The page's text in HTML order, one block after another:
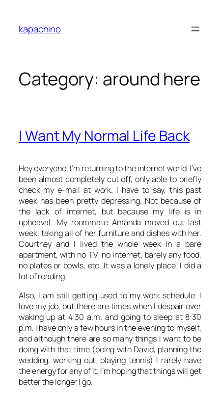
content
kapachino
Category: around here
I Want My Normal Life Back
Hey everyone, I’m returning to the internet world. I’ve
been almost completely cut off, only able to briefly
check my e-mail at work. I have to say, this past
week has been pretty depressing. Not because of
the lack of internet, but because my life is in
upheaval. My roommate Amanda moved out last
week, taking all of her furniture and dishes with her.
Courtney and I lived the whole week in a bare
apartment, with no TV, no internet, barely any food,
no plates or bowls, etc. It was a lonely place. I did a
lot of reading.
Also, I am still getting used to my work schedule. I
love my job, but there are times when I despair over
waking up at 4:30 a.m. and going to sleep at 8:30
p.m. I have only a few hours in the evening to myself,
and although there are so many things I want to be
doing with that time (being with David, planning the
wedding, working out, playing tennis) I rarely have
the energy for any of it. I’m hoping that things will get
better the longer I go.